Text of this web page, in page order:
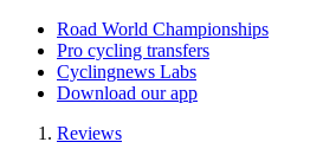
Road World Championships
Pro cycling transfers
Cyclingnews Labs
Download our app
Reviews